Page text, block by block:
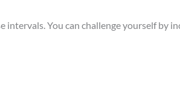
You can challenge yourself by